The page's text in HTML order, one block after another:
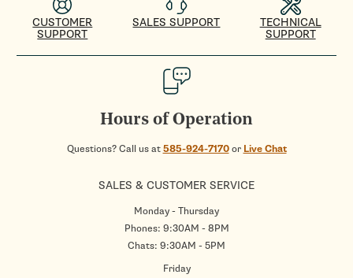
CUSTOMER
SUPPORT
SALES SUPPORT
TECHNICAL
SUPPORT
Hours of Operation
Questions? Call us at585-924-7170or Live Chat
SALES & CUSTOMER SERVICE
Monday - Thursday
Phones: 9:30AM - 8PM
Chats: 9:30AM - 5PM
Friday